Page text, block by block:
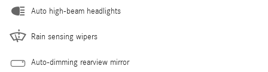
Auto high-beam headlights
Rain sensing wipers
Auto-dimming rearview mirror